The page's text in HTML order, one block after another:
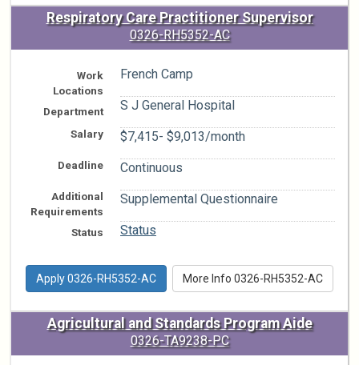
Respiratory Care Practitioner Supervisor
0326-RH5352-AC
Work
Locations
French Camp
Department S J General Hospital
Salary $7,415- $9,013/month
Deadline Continuous
Additional
Requirements
Supplemental Questionnaire
Status Status
Apply 0326-RH5352-AC More Info 0326-RH5352-AC
Agricultural and Standards Program Aide
0326-TA9238-PC